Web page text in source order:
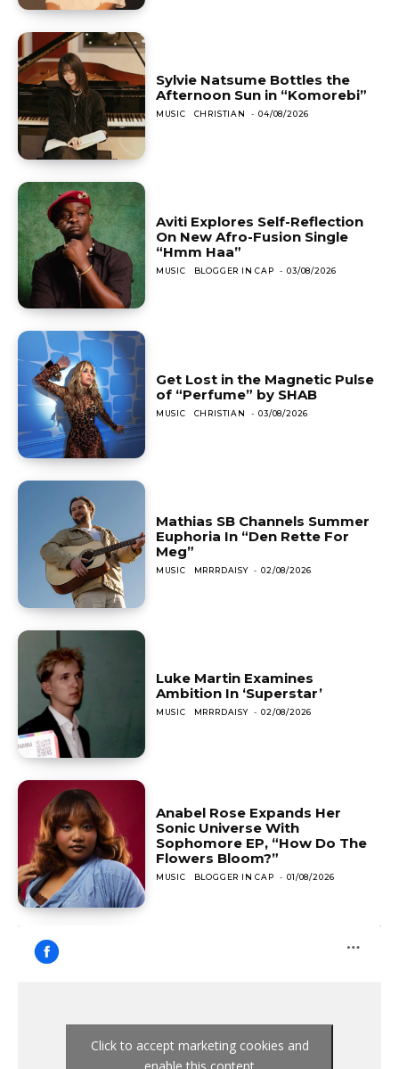
Sylvie Natsume Bottles the
Afternoon Sun in “Komorebi”
MUSIC CHRISTIAN - 04/08/2026
Aviti Explores Self-Reflection
On New Afro-Fusion Single
“Hmm Haa”
MUSIC BLOGGER IN CAP - 03/08/2026
Get Lost in the Magnetic Pulse
of “Perfume” by SHAB
MUSIC CHRISTIAN - 03/08/2026
Mathias SB Channels Summer
Euphoria In “Den Rette For
Meg”
MUSIC MRRRDAISY - 02/08/2026
Luke Martin Examines
Ambition In ‘Superstar’
MUSIC MRRRDAISY - 02/08/2026
Anabel Rose Expands Her
Sonic Universe With
Sophomore EP, “How Do The
Flowers Bloom?”
MUSIC BLOGGER IN CAP - 01/08/2026
Click to accept marketing cookies and